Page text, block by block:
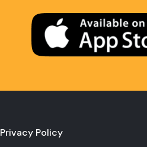
Privacy Policy